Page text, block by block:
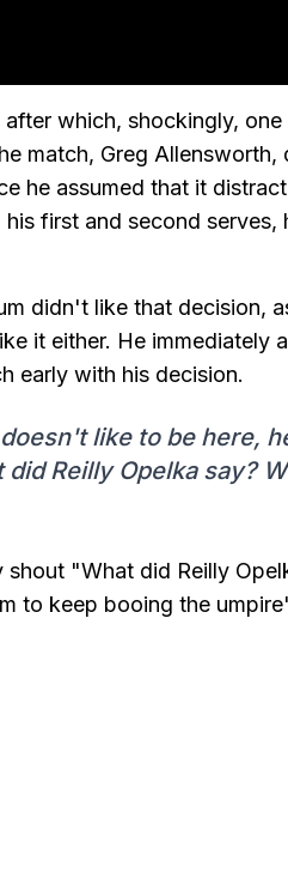
which, shockingly,
match, Greg
he assumed that it
first and second
didn't like that decision,
it either. He immediately
early with his decision.
like to be here,
Reilly Opelka say?
"What did Reilly
to keep booing the